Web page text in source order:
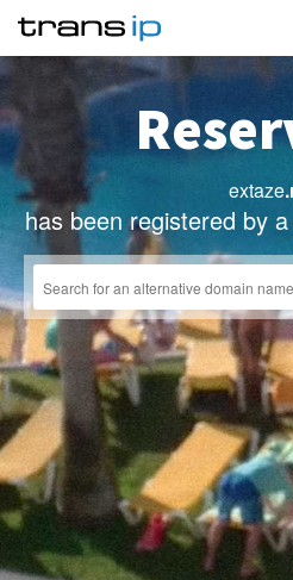
extaze
has been registered by